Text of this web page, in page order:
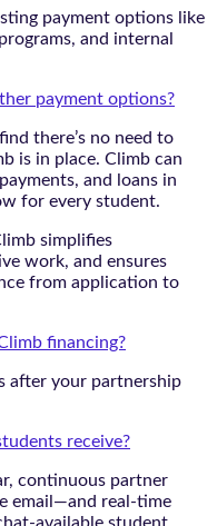
payment options like
and internal
payment options?
there’s no need to
is in place. Climb can
and loans in
for every student.
simplifies
work, and ensures
from application to
financing?
after your partnership
receive?
continuous partner
email—and real-time